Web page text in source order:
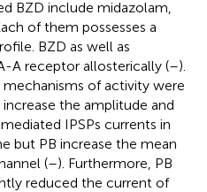
BZD include midazolam,
of them possesses a
BZD as well as
A receptor allosterically (–).
of activity were
the amplitude and
IPSPs currents in
but PB increase the mean
(–). Furthermore, PB
reduced the current of